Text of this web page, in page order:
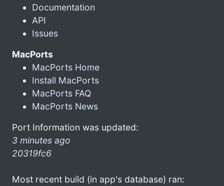
Documentation
API
Issues
MacPorts
MacPorts Home
Install MacPorts
MacPorts FAQ
MacPorts News
Port Information was updated:
3 minutes ago
20319fc6
Most recent build (in app's database) ran: